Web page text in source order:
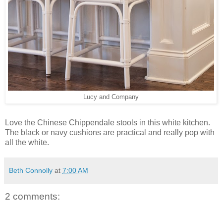
Lucy and Company
Love the Chinese Chippendale stools in this white kitchen.
The black or navy cushions are practical and really pop with
all the white.
Beth Connolly at 7:00 AM
2 comments: